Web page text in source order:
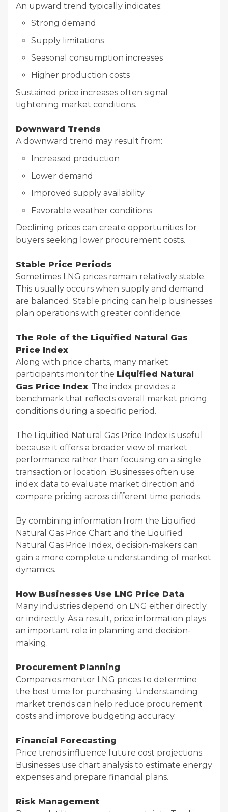
An upward trend typically indicates:
Strong demand
Supply limitations
Seasonal consumption increases
Higher production costs
Sustained price increases often signal
tightening market conditions.
Downward Trends
A downward trend may result from:
Increased production
Lower demand
Improved supply availability
Favorable weather conditions
Declining prices can create opportunities for
buyers seeking lower procurement costs.
Stable Price Periods
Sometimes LNG prices remain relatively stable.
This usually occurs when supply and demand
are balanced. Stable pricing can help businesses
plan operations with greater confidence.
The Role of the Liquified Natural Gas
Price Index
Along with price charts, many market
participants monitor the Liquified Natural
Gas Price Index. The index provides a
benchmark that reflects overall market pricing
conditions during a specific period.
The Liquified Natural Gas Price Index is useful
because it offers a broader view of market
performance rather than focusing on a single
transaction or location. Businesses often use
index data to evaluate market direction and
compare pricing across different time periods.
By combining information from the Liquified
Natural Gas Price Chart and the Liquified
Natural Gas Price Index, decision-makers can
gain a more complete understanding of market
dynamics.
How Businesses Use LNG Price Data
Many industries depend on LNG either directly
or indirectly. As a result, price information plays
an important role in planning and decision-
making.
Procurement Planning
Companies monitor LNG prices to determine
the best time for purchasing. Understanding
market trends can help reduce procurement
costs and improve budgeting accuracy.
Financial Forecasting
Price trends influence future cost projections.
Businesses use chart analysis to estimate energy
expenses and prepare financial plans.
Risk Management